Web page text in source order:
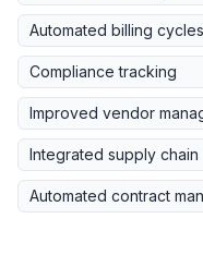
Automated billing cycles
Compliance tracking
Improved vendor
Integrated supply chain
Automated contract